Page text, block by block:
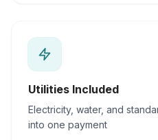
Utilities Included
Electricity, water, and
into one payment